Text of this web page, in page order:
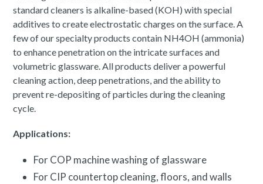
standard cleaners is alkaline-based (KOH) with special
additives to create electrostatic charges on the surface. A
few of our specialty products contain NH4OH (ammonia)
to enhance penetration on the intricate surfaces and
volumetric glassware. All products deliver a powerful
cleaning action, deep penetrations, and the ability to
prevent re-depositing of particles during the cleaning
cycle.
Applications:
For COP machine washing of glassware
For CIP countertop cleaning, floors, and walls